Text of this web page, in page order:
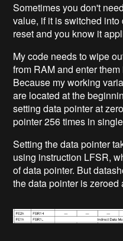
Sometimes you don't
value, if it is switched
reset and you know it
My code needs to wipe
from RAM and enter
Because my working
are located at the
setting data pointer at
pointer 256 times in
Setting the data pointer
using instruction LFSR,
of data pointer. But
the data pointer is zeroed